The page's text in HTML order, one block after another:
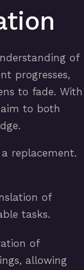
of
progresses,
to fade. With
to both
replacement.
of
tasks.
of
allowing